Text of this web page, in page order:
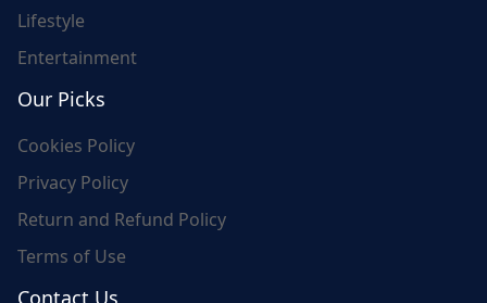
Lifestyle
Entertainment
Our Picks
Cookies Policy
Privacy Policy
Return and Refund Policy
Terms of Use
Contact Us